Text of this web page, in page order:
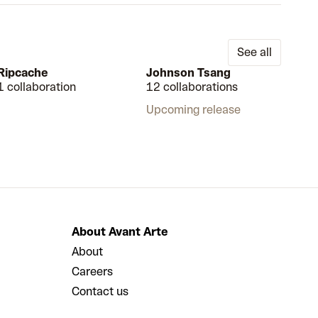
See all
collaboration
Johnson Tsang
12 collaborations
Upcoming release
About Avant Arte
About
Careers
Contact us